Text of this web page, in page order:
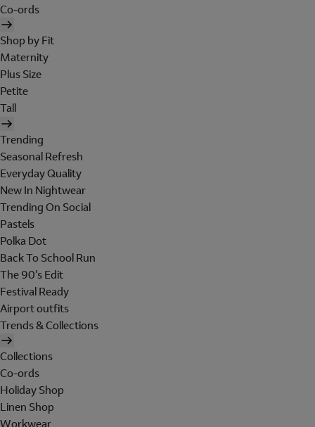
Co-ords
Shop by Fit
Maternity
Plus Size
Petite
Tall
Trending
Seasonal Refresh
Everyday Quality
New In Nightwear
Trending On Social
Pastels
Polka Dot
Back To School Run
The 90's Edit
Festival Ready
Airport outfits
Trends & Collections
Collections
Co-ords
Holiday Shop
Linen Shop
Workwear